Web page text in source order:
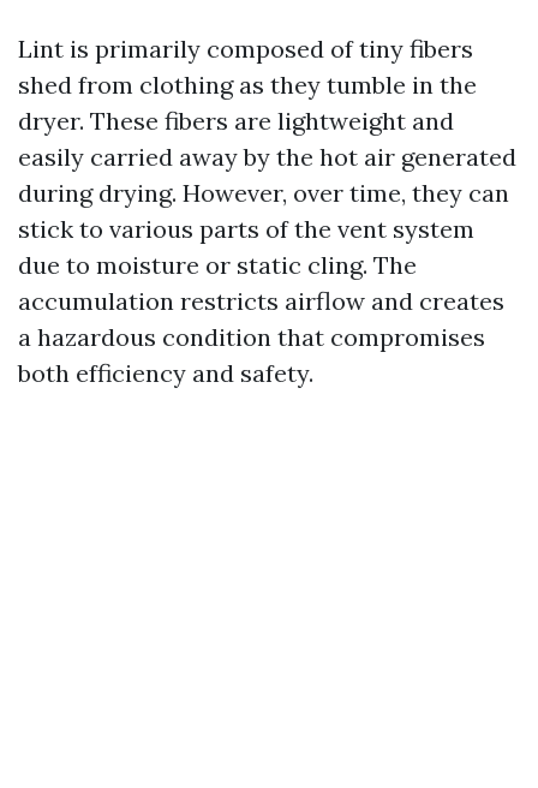
Lint is primarily composed of tiny fibers
shed from clothing as they tumble in the
dryer. These fibers are lightweight and
easily carried away by the hot air generated
during drying. However, over time, they can
stick to various parts of the vent system
due to moisture or static cling. The
accumulation restricts airflow and creates
a hazardous condition that compromises
both efficiency and safety.